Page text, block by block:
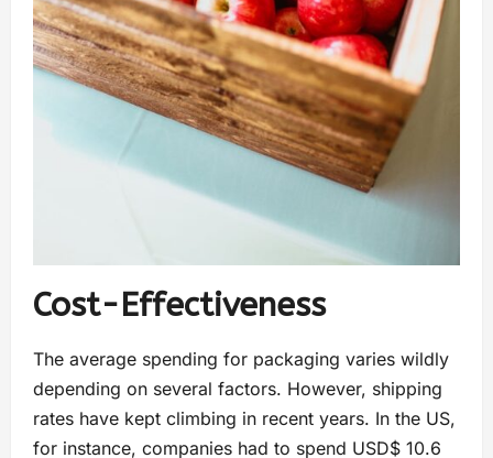
Cost-Effectiveness
The average spending for packaging varies wildly
depending on several factors. However, shipping
rates have kept climbing in recent years. In the US,
for instance, companies had to spend USD$ 10.6